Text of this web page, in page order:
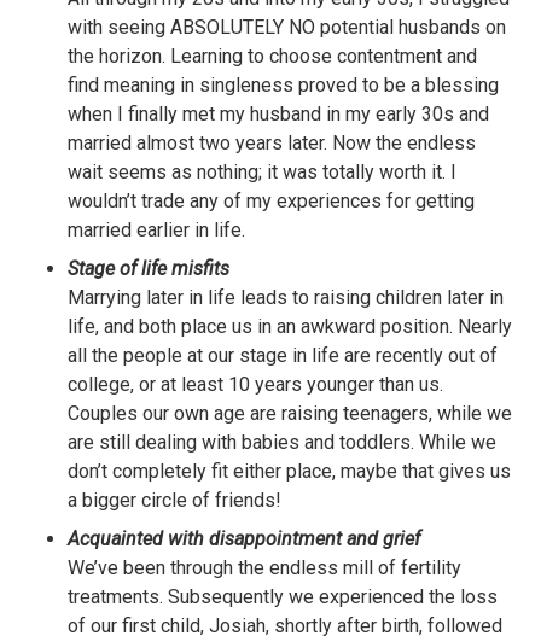
with seeing ABSOLUTELY NO potential husbands on
the horizon. Learning to choose contentment and
find meaning in singleness proved to be a blessing
when I finally met my husband in my early 30s and
married almost two years later. Now the endless
wait seems as nothing; it was totally worth it. I
wouldn’t trade any of my experiences for getting
married earlier in life.
Stage of life misfits
Marrying later in life leads to raising children later in
life, and both place us in an awkward position. Nearly
all the people at our stage in life are recently out of
college, or at least 10 years younger than us.
Couples our own age are raising teenagers, while we
are still dealing with babies and toddlers. While we
don’t completely fit either place, maybe that gives us
a bigger circle of friends!
Acquainted with disappointment and grief
We’ve been through the endless mill of fertility
treatments. Subsequently we experienced the loss
of our first child, Josiah, shortly after birth, followed